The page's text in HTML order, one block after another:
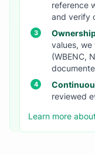
reference
and verify
values,
(WBENC,
reviewed
Learn more